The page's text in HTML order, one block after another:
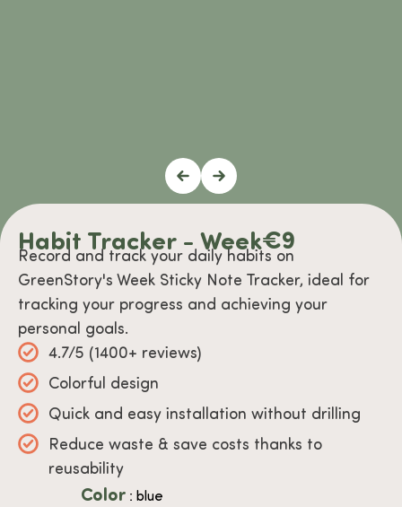
Habit Tracker - Week€9
Record and track your daily habits on
GreenStory's Week Sticky Note Tracker, ideal for
tracking your progress and achieving your
personal goals.
4.7/5 (1400+ reviews)
Colorful design
Quick and easy installation without drilling
Reduce waste & save costs thanks to
reusability
Color : blue